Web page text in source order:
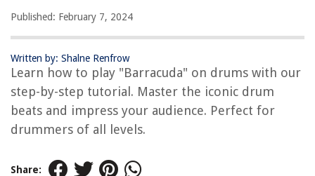
Published: February 7, 2024
Written by: Shalne Renfrow
Learn how to play "Barracuda" on drums with our
step-by-step tutorial. Master the iconic drum
beats and impress your audience. Perfect for
drummers of all levels.
Share: